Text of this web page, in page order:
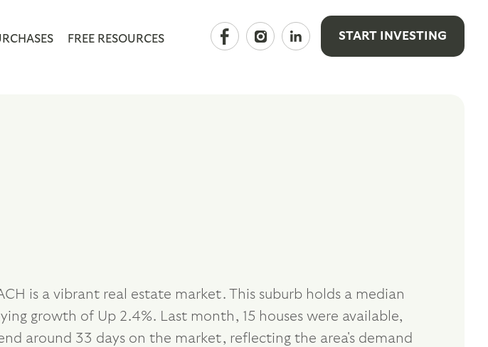
FREE RESOURCES START INVESTING
is a vibrant real estate market. This suburb holds a median
growth of Up 2.4%. Last month, 15 houses were available,
around 33 days on the market, reflecting the area's demand